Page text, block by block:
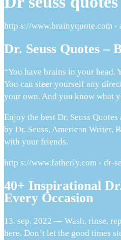
http s://www.brainyquote.com ›
Dr. Seuss Quotes –
“You have brains in your head.
You can steer yourself any
your own. And you know what
Enjoy the best Dr. Seuss
by Dr. Seuss, American Writer,
with your friends.
http s://www.fatherly.com › dr-
40+ Inspirational
Every Occasion
13. sep. 2022 — Wash, rinse,
here. Don’t let the good times